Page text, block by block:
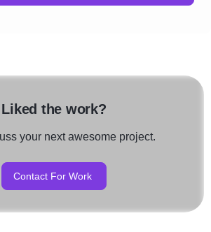
Liked the work?
your next awesome project.
Contact For Work